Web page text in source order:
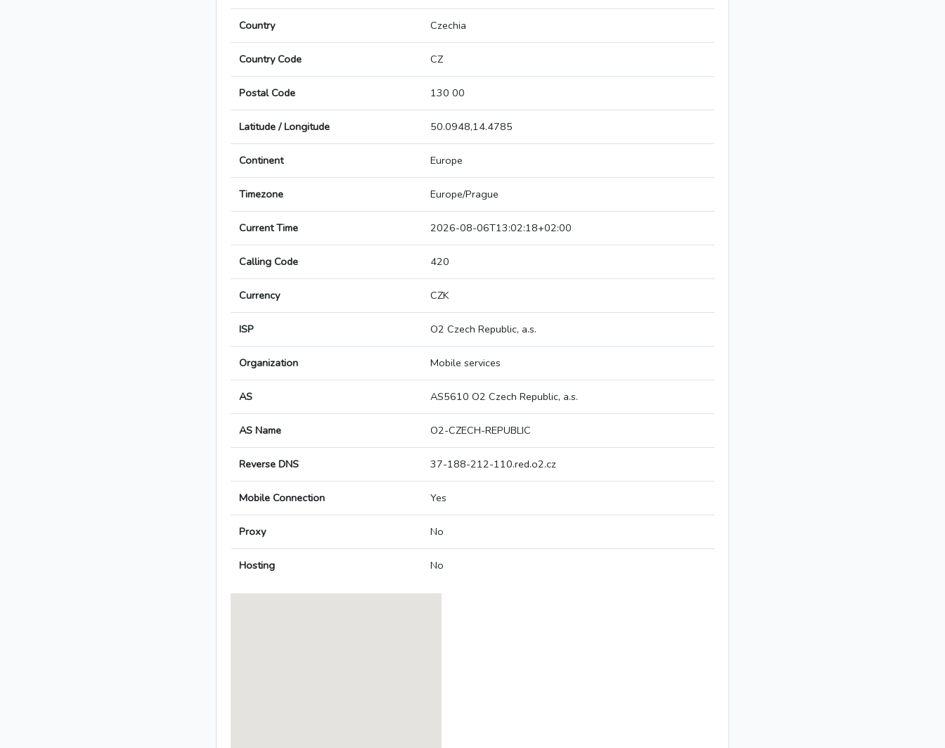
Country Czechia
Country Code CZ
Postal Code 130 00
Latitude / Longitude 50.0948,14.4785
Continent Europe
Timezone Europe/Prague
Current Time 2026-08-06T13:02:18+02:00
Calling Code 420
Currency CZK
ISP O2 Czech Republic, a.s.
Organization Mobile services
AS AS5610 O2 Czech Republic, a.s.
AS Name O2-CZECH-REPUBLIC
Reverse DNS 37-188-212-110.red.o2.cz
Mobile Connection Yes
Proxy No
Hosting No